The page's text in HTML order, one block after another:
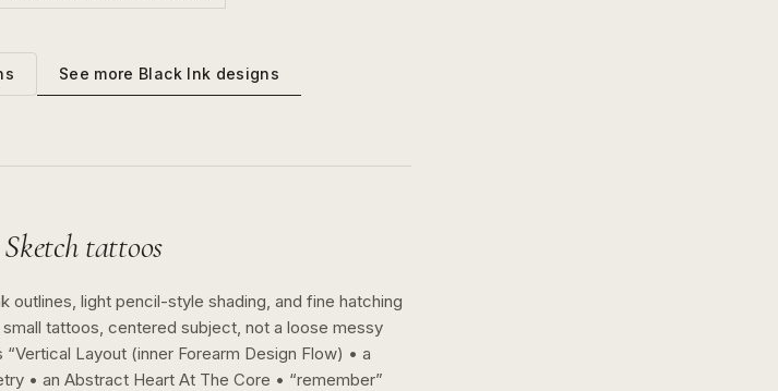
See more Black Ink designs
Sketchtattoos
outlines, light pencil-style shading, and fine hatching
tattoos, centered subject, not a loose messy
“Vertical Layout (inner Forearm Design Flow) • a
• an Abstract Heart At The Core • “remember”